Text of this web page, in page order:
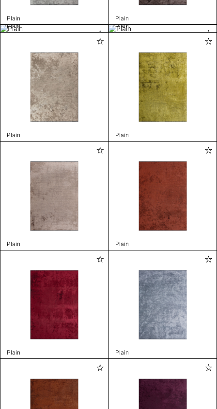
Plain
Plain
Plain
Plain
Plain Plain
Plain Plain
Plain Plain